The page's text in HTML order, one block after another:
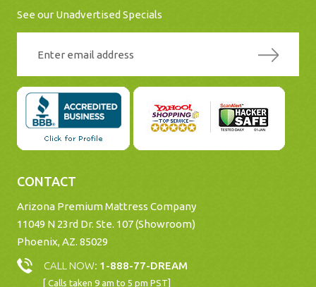
See our Unadvertised Specials
CONTACT
Arizona Premium Mattress Company
11049 N 23rd Dr. Ste. 107 (Showroom)
Phoenix, AZ. 85029
CALL NOW: 1-888-77-DREAM
[ Calls taken 9 am to 5 pm PST]